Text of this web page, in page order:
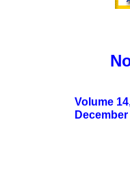
Volume